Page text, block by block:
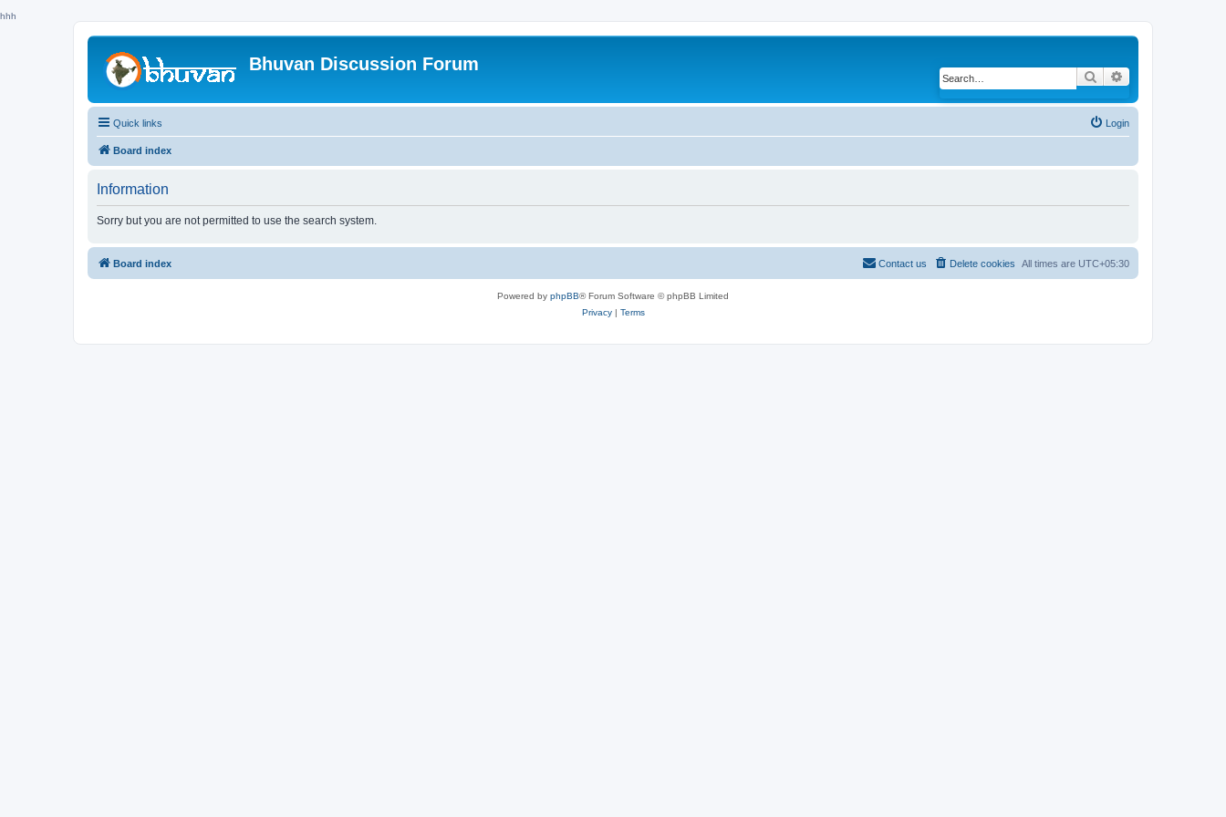
hhh
Bhuvan Discussion Forum
Search
Quick links Login
Board index
Information
Sorry but you are not permitted to use the search system.
Board index All times are UTC+05:30
Delete cookies
Contact us
Powered by phpBB® Forum Software © phpBB Limited
Privacy| Terms